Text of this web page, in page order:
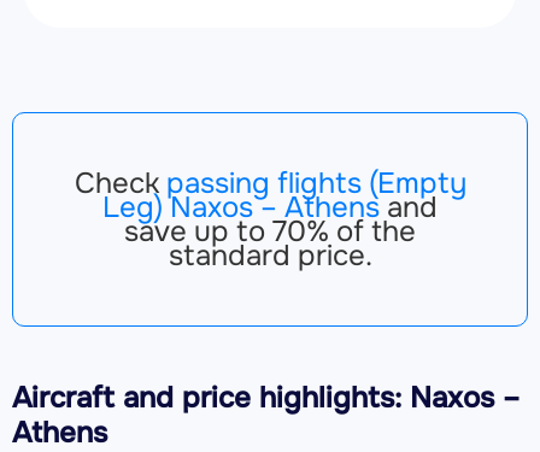
Check passing flights (Empty
Leg) Naxos – Athens and
save up to 70% of the
standard price.
Aircraftand price highlights: Naxos –
Athens